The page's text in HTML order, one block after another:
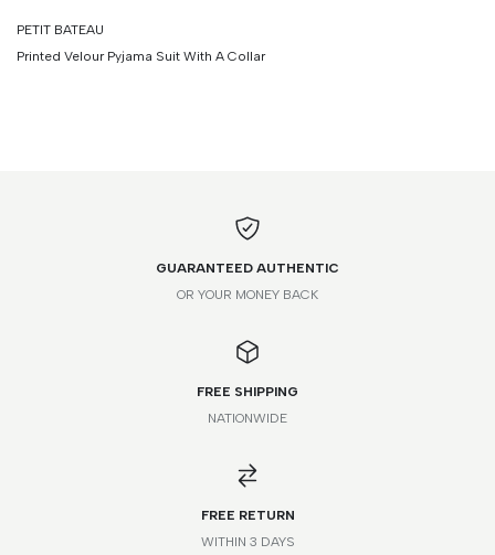
PETIT BATEAU
Printed Velour Pyjama Suit With A Collar
*Please note that this is a guide only. Measurements may vary
GUARANTEED AUTHENTIC
OR YOUR MONEY BACK
FREE SHIPPING
NATIONWIDE
FREE RETURN
WITHIN 3 DAYS